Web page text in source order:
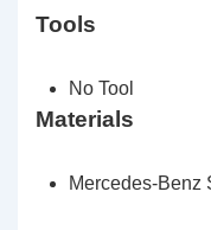
Tools
No Tool
Materials
Mercedes-Benz